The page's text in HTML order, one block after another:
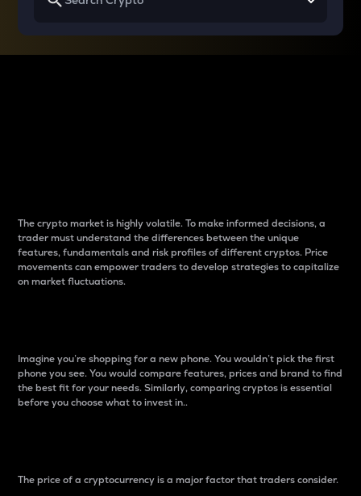
The crypto market is highly volatile. To make informed decisions, a
trader must understand the differences between the unique
features, fundamentals and risk profiles of different cryptos. Price
movements can empower traders to develop strategies to capitalize
on market fluctuations.
Imagine you’re shopping for a new phone. You wouldn’t pick the first
phone you see. You would compare features, prices and brand to find
the best fit for your needs. Similarly, comparing cryptos is essential
before you choose what to invest in..
The price of a cryptocurrency is a major factor that traders consider.